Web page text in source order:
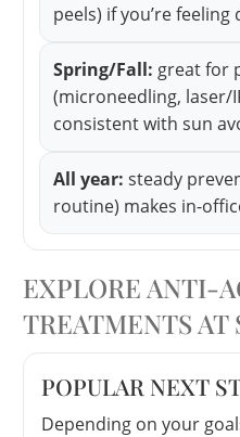
peels) if you’re feeling
Spring/Fall: great for
(microneedling, laser/
consistent with sun
All year: steady
routine) makes in-
EXPLORE ANTI-
TREATMENTS AT
POPULAR NEXT
Depending on your